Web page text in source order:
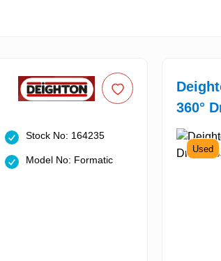
Stock No: 164235
Model No: Formatic
360°
Used